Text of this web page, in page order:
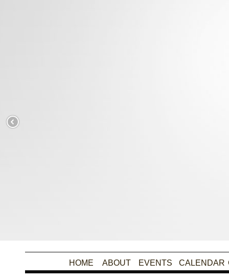
HOME ABOUT EVENTS CALENDAR